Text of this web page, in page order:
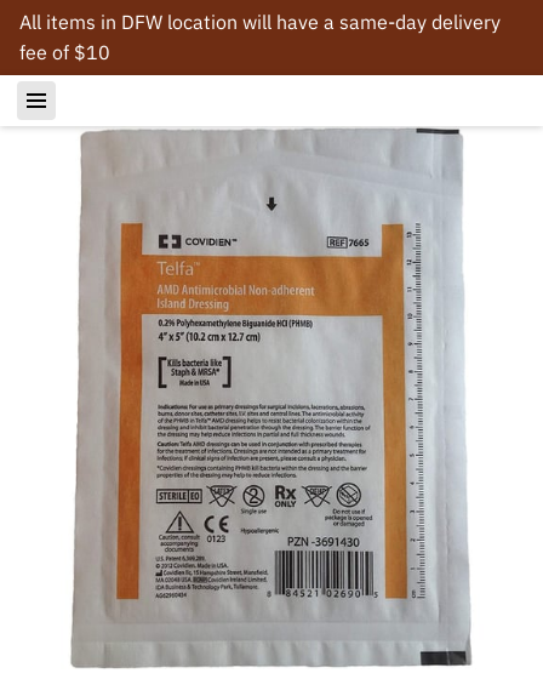
All items in DFW location will have a same-day delivery
fee of $10